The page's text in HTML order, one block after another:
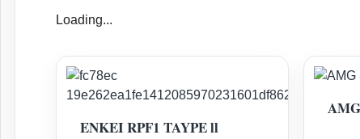
Loading...
ENKEI RPF1 TAYPE ll